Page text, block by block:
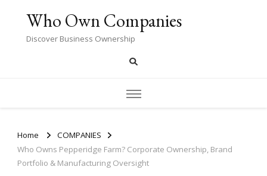
Who Own Companies
Discover Business Ownership
Home
COMPANIES
Who Owns Pepperidge Farm? Corporate Ownership, Brand
Portfolio & Manufacturing Oversight